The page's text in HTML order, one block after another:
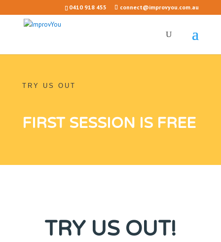
0410 918 455 connect@improvyou.com.au
TRY US OUT
FIRST SESSION IS FREE
TRY US OUT!